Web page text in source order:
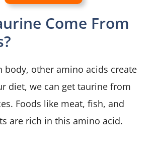
Come From
body, other amino acids create
diet, we can get taurine from
Foods like meat, fish, and
are rich in this amino acid.